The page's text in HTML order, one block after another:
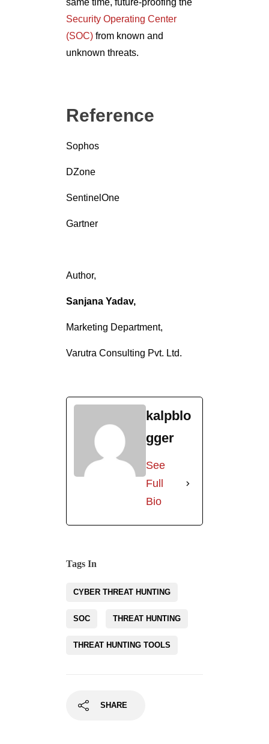
same time, future-proofing the
Security Operating Center
(SOC) from known and
unknown threats.
Reference
Sophos
DZone
SentinelOne
Gartner
Author,
Sanjana Yadav,
Marketing Department,
Varutra Consulting Pvt. Ltd.
kalpblo
gger
See
Full
Bio
Tags In
CYBER THREAT HUNTING
SOC THREAT HUNTING
THREAT HUNTING TOOLS
SHARE